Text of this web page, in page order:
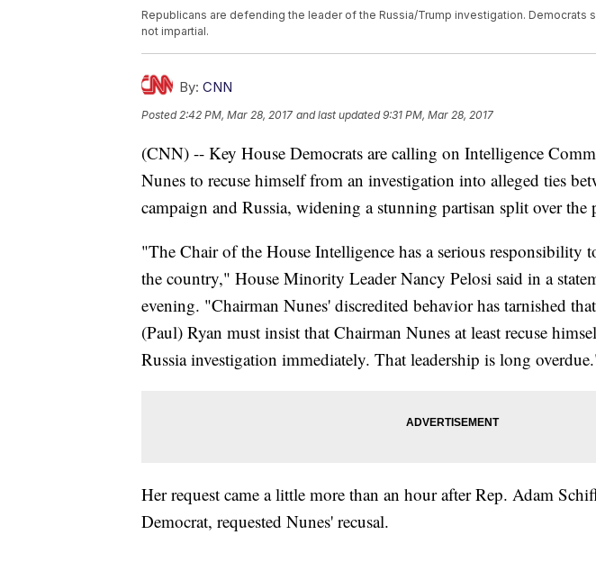
Republicans are defending the leader of the Russia/Trump investigation. Democrats
not impartial.
By: CNN
Posted2:42 PM, Mar 28, 2017 and last updated 9:31 PM, Mar 28, 2017
(CNN) -- Key House Democrats are calling on Intelligence
Nunes to recuse himself from an investigation into alleged ties
campaign and Russia, widening a stunning partisan split over the
"The Chair of the House Intelligence has a serious responsibility
the country," House Minority Leader Nancy Pelosi said in a
evening. "Chairman Nunes' discredited behavior has tarnished
(Paul) Ryan must insist that Chairman Nunes at least recuse
Russia investigation immediately. That leadership is long
Her request came a little more than an hour after Rep. Adam
Democrat, requested Nunes' recusal.